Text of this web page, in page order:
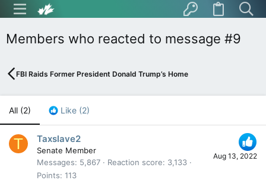
Members who reacted to message #9
FBI Raids Former President Donald Trump’s Home
All (2) Like (2)
T
Aug 13, 2022
Taxslave2
Senate Member
Messages
5,867 Reaction score
3,133
Points 113